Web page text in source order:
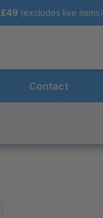
£49 (excludes live items)
Contact